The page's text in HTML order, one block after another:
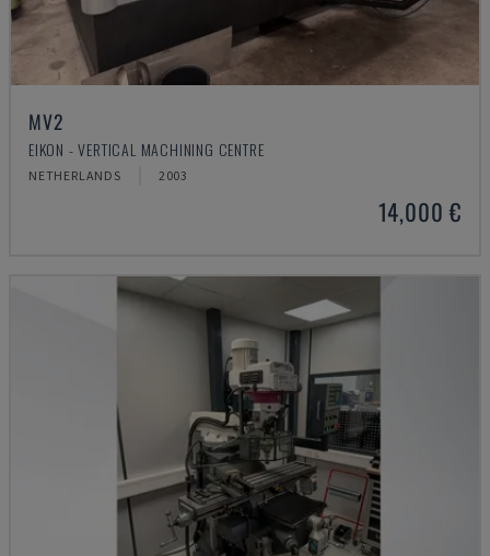
MV2
EIKON - VERTICAL MACHINING CENTRE
NETHERLANDS 2003
14,000 €